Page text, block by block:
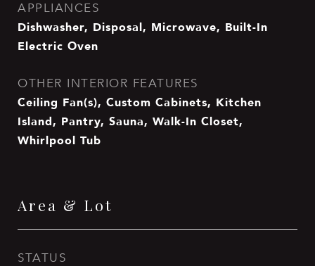
APPLIANCES
Dishwasher, Disposal, Microwave, Built-In
Electric Oven
OTHER INTERIOR FEATURES
Ceiling Fan(s), Custom Cabinets, Kitchen
Island, Pantry, Sauna, Walk-In Closet,
Whirlpool Tub
Area & Lot
STATUS